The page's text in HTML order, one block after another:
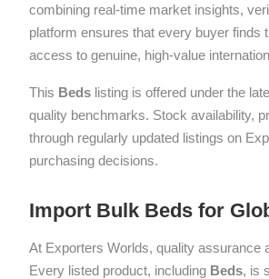
combining real-time market insights,
platform ensures that every buyer finds
access to genuine, high-value
This Beds listing is offered under the
quality benchmarks. Stock availability,
through regularly updated listings on
purchasing decisions.
Import Bulk Beds for
At Exporters Worlds, quality assurance
Every listed product, including Beds, is